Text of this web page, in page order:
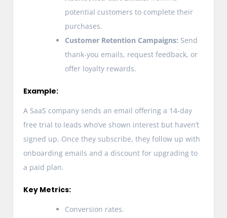
potential customers to complete their
purchases.
Customer Retention Campaigns: Send
thank-you emails, request feedback, or
offer loyalty rewards.
Example:
A SaaS company sends an email offering a 14-day
free trial to leads who’ve shown interest but haven’t
signed up. Once they subscribe, they follow up with
onboarding emails and a discount for upgrading to
a paid plan.
Key Metrics:
Conversion rates.